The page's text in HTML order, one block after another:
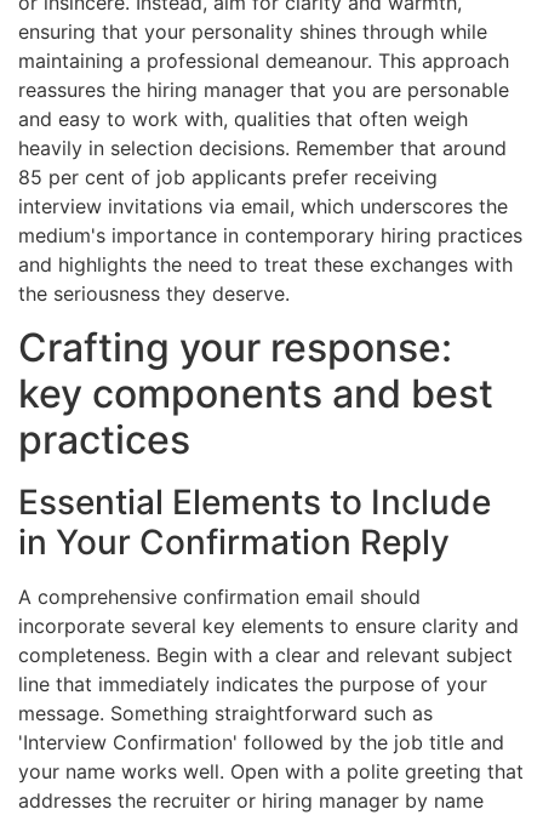
ensuring that your personality shines through while
maintaining a professional demeanour. This approach
reassures the hiring manager that you are personable
and easy to work with, qualities that often weigh
heavily in selection decisions. Remember that around
85 per cent of job applicants prefer receiving
interview invitations via email, which underscores the
medium's importance in contemporary hiring practices
and highlights the need to treat these exchanges with
the seriousness they deserve.
Crafting your response:
key components and best
practices
Essential Elements to Include
in Your Confirmation Reply
A comprehensive confirmation email should
incorporate several key elements to ensure clarity and
completeness. Begin with a clear and relevant subject
line that immediately indicates the purpose of your
message. Something straightforward such as
'Interview Confirmation' followed by the job title and
your name works well. Open with a polite greeting that
addresses the recruiter or hiring manager by name